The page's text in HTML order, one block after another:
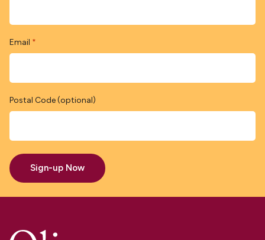
Email *
Postal Code (optional)
Sign-up Now